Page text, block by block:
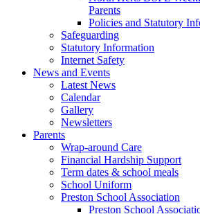
Parents
Policies and Statutory
Safeguarding
Statutory Information
Internet Safety
News and Events
Latest News
Calendar
Gallery
Newsletters
Parents
Wrap-around Care
Financial Hardship Support
Term dates & school meals
School Uniform
Preston School Association
Preston School